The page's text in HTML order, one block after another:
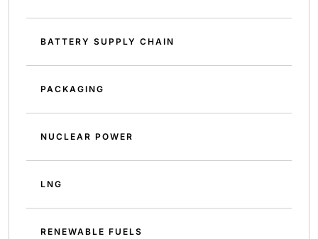
BATTERY SUPPLY CHAIN
PACKAGING
NUCLEAR POWER
LNG
RENEWABLE FUELS